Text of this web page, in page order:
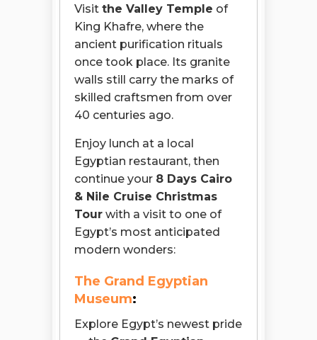
Visit the Valley Temple of
King Khafre, where the
ancient purification rituals
once took place. Its granite
walls still carry the marks of
skilled craftsmen from over
40 centuries ago.
Enjoy lunch at a local
Egyptian restaurant, then
continue your 8 Days Cairo
& Nile Cruise Christmas
Tour with a visit to one of
Egypt’s most anticipated
modern wonders:
The Grand Egyptian
Museum:
Explore Egypt’s newest pride